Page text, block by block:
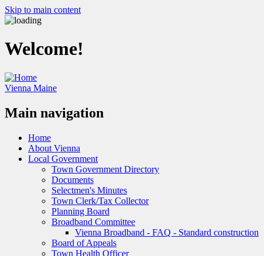
Skip to main content
Welcome!
Vienna Maine
Main navigation
Home
About Vienna
Local Government
Town Government Directory
Documents
Selectmen's Minutes
Town Clerk/Tax Collector
Planning Board
Broadband Committee
Vienna Broadband - FAQ - Standard construction
Board of Appeals
Town Health Officer